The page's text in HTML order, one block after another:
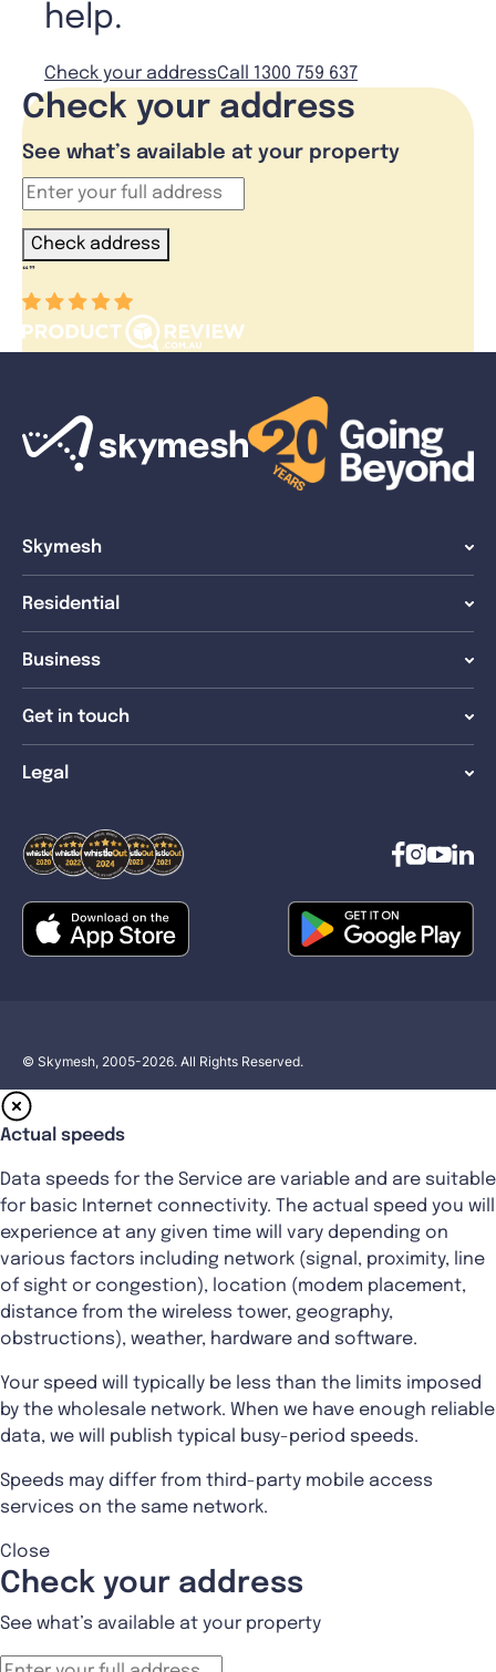
help.
Check your addressCall 1300 759 637
Check your address
See what’s available at your property
Check address
“”
Skymesh
Residential
Business
Get in touch
Legal
© Skymesh, 2005-2026. All Rights Reserved.
Actual speeds
Data speeds for the Service are variable and are suitable
for basic Internet connectivity. The actual speed you will
experience at any given time will vary depending on
various factors including network (signal, proximity, line
of sight or congestion), location (modem placement,
distance from the wireless tower, geography,
obstructions), weather, hardware and software.
Your speed will typically be less than the limits imposed
by the wholesale network. When we have enough reliable
data, we will publish typical busy-period speeds.
Speeds may differ from third-party mobile access
services on the same network.
Close
Check your address
See what’s available at your property